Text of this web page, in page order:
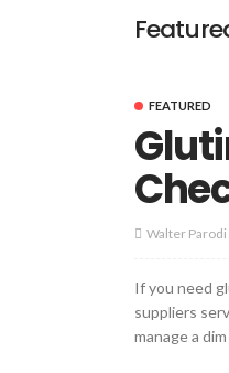
FEATURED
Walter Parodi
If you need
suppliers
manage a dim